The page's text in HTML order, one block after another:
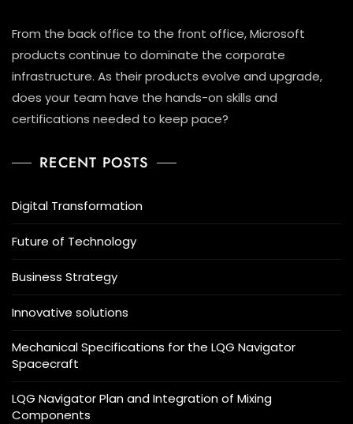
From the back office to the front office, Microsoft
products continue to dominate the corporate
infrastructure. As their products evolve and upgrade,
does your team have the hands-on skills and
certifications needed to keep pace?
RECENT POSTS
Digital Transformation
Future of Technology
Business Strategy
Innovative solutions
Mechanical Specifications for the LQG Navigator
Spacecraft
LQG Navigator Plan and Integration of Mixing
Components